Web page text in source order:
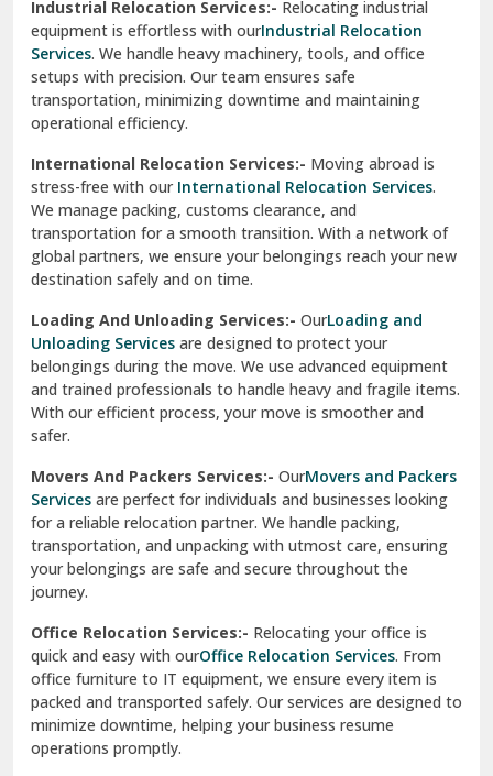
Sahibzada Ajit Singh Nagar
Sangrur
Sarita Vihar Delhi
Shahdara Delhi
Shalimar Garden Ghaziabad
Sheikh Sarai Delhi
Sirsa
South Delhi
Srinagar
Srinagar Garhwal
Sundar Nagar
test city
test city
Udaipur
Udhampur
Industrial Relocation Services:- Relocating industrial
equipment is effortless with ourIndustrial Relocation
Services. We handle heavy machinery, tools, and office
setups with precision. Our team ensures safe
transportation, minimizing downtime and maintaining
operational efficiency.
International Relocation Services:- Moving abroad is
stress-free with our International Relocation Services.
We manage packing, customs clearance, and
transportation for a smooth transition. With a network of
global partners, we ensure your belongings reach your new
destination safely and on time.
Loading And Unloading Services:- OurLoading and
Unloading Services are designed to protect your
belongings during the move. We use advanced equipment
and trained professionals to handle heavy and fragile items.
With our efficient process, your move is smoother and
safer.
Movers And Packers Services:- OurMovers and Packers
Services are perfect for individuals and businesses looking
for a reliable relocation partner. We handle packing,
transportation, and unpacking with utmost care, ensuring
your belongings are safe and secure throughout the
journey.
Office Relocation Services:- Relocating your office is
quick and easy with ourOffice Relocation Services. From
office furniture to IT equipment, we ensure every item is
packed and transported safely. Our services are designed to
minimize downtime, helping your business resume
operations promptly.